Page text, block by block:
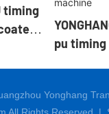
timing
pu
Yonghang